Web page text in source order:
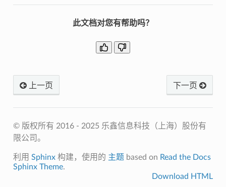
此文档对您有帮助吗？
上一页 下一页
© 版权所有 2016 - 2025 乐鑫信息科技（上海）股份有
限公司。
利用 Sphinx构建，使用的 主题 based on Read the Docs
Sphinx Theme.
Download HTML